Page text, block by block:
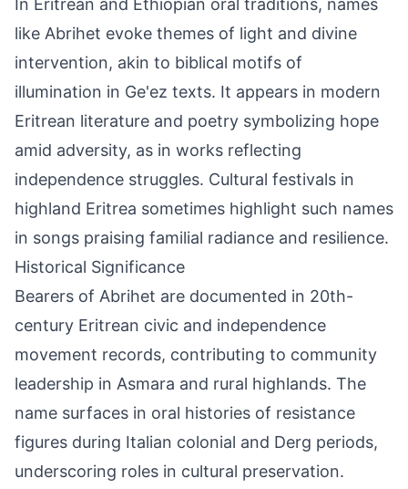
In Eritrean and Ethiopian oral traditions, names
like Abrihet evoke themes of light and divine
intervention, akin to biblical motifs of
illumination in Ge'ez texts. It appears in modern
Eritrean literature and poetry symbolizing hope
amid adversity, as in works reflecting
independence struggles. Cultural festivals in
highland Eritrea sometimes highlight such names
in songs praising familial radiance and resilience.
Historical Significance
Bearers of Abrihet are documented in 20th-
century Eritrean civic and independence
movement records, contributing to community
leadership in Asmara and rural highlands. The
name surfaces in oral histories of resistance
figures during Italian colonial and Derg periods,
underscoring roles in cultural preservation.